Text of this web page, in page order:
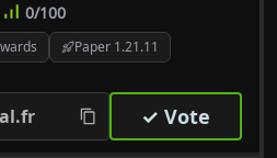
Paper 1.21.11
0/100
✓ Vote